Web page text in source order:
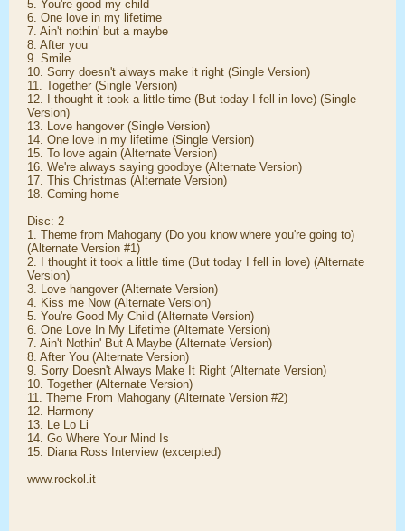
5. You're good my child
6. One love in my lifetime
7. Ain't nothin' but a maybe
8. After you
9. Smile
10. Sorry doesn't always make it right (Single Version)
11. Together (Single Version)
12. I thought it took a little time (But today I fell in love) (Single
Version)
13. Love hangover (Single Version)
14. One love in my lifetime (Single Version)
15. To love again (Alternate Version)
16. We're always saying goodbye (Alternate Version)
17. This Christmas (Alternate Version)
18. Coming home
Disc: 2
1. Theme from Mahogany (Do you know where you're going to)
(Alternate Version #1)
2. I thought it took a little time (But today I fell in love) (Alternate
Version)
3. Love hangover (Alternate Version)
4. Kiss me Now (Alternate Version)
5. You're Good My Child (Alternate Version)
6. One Love In My Lifetime (Alternate Version)
7. Ain't Nothin' But A Maybe (Alternate Version)
8. After You (Alternate Version)
9. Sorry Doesn't Always Make It Right (Alternate Version)
10. Together (Alternate Version)
11. Theme From Mahogany (Alternate Version #2)
12. Harmony
13. Le Lo Li
14. Go Where Your Mind Is
15. Diana Ross Interview (excerpted)
www.rockol.it